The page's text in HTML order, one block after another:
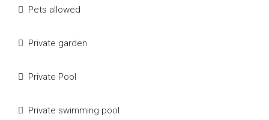
Pets allowed
Private garden
Private Pool
Private swimming pool